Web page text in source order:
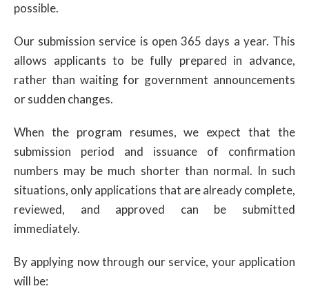
possible.
Our submission service is open 365 days a year. This
allows applicants to be fully prepared in advance,
rather than waiting for government announcements
or sudden changes.
When the program resumes, we expect that the
submission period and issuance of confirmation
numbers may be much shorter than normal. In such
situations, only applications that are already complete,
reviewed, and approved can be submitted
immediately.
By applying now through our service, your application
will be: